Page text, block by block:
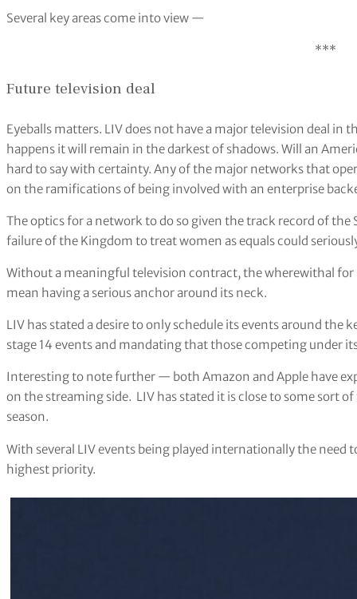
Several key areas come into view —
***
Future television deal
Eyeballs matters. LIV does not have a major television deal
happens it will remain in the darkest of shadows. Will an
hard to say with certainty. Any of the major networks that
on the ramifications of being involved with an enterprise
The optics for a network to do so given the track record of the
failure of the Kingdom to treat women as equals could
Without a meaningful television contract, the wherewithal for
mean having a serious anchor around its neck.
LIV has stated a desire to only schedule its events around the
stage 14 events and mandating that those competing under
Interesting to note further — both Amazon and Apple have
on the streaming side. LIV has stated it is close to some sort
season.
With several LIV events being played internationally the need
highest priority.